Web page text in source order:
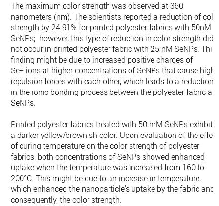
The maximum color strength was observed at 360
nanometers (nm). The scientists reported a reduction of
strength by 24.91% for printed polyester fabrics with 50nM
SeNPs; however, this type of reduction in color strength did
not occur in printed polyester fabric with 25 nM SeNPs. This
finding might be due to increased positive charges of
Se+ ions at higher concentrations of SeNPs that cause high
repulsion forces with each other, which leads to a reduction
in the ionic bonding process between the polyester fabric
SeNPs.
Printed polyester fabrics treated with 50 mM SeNPs
a darker yellow/brownish color. Upon evaluation of the effect
of curing temperature on the color strength of polyester
fabrics, both concentrations of SeNPs showed enhanced
uptake when the temperature was increased from 160 to
200°C. This might be due to an increase in temperature,
which enhanced the nanoparticle's uptake by the fabric and,
consequently, the color strength.